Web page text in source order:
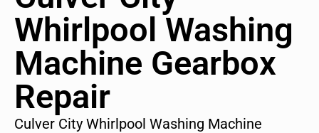
Whirlpool Washing
Machine Gearbox
Repair
Culver City Whirlpool Washing Machine